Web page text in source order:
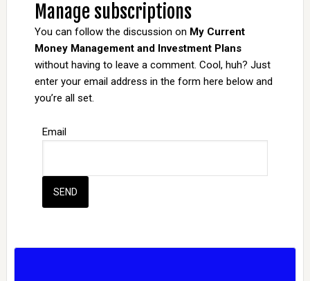
Manage subscriptions
You can follow the discussion on My Current
Money Management and Investment Plans
without having to leave a comment. Cool, huh? Just
enter your email address in the form here below and
you’re all set.
Email